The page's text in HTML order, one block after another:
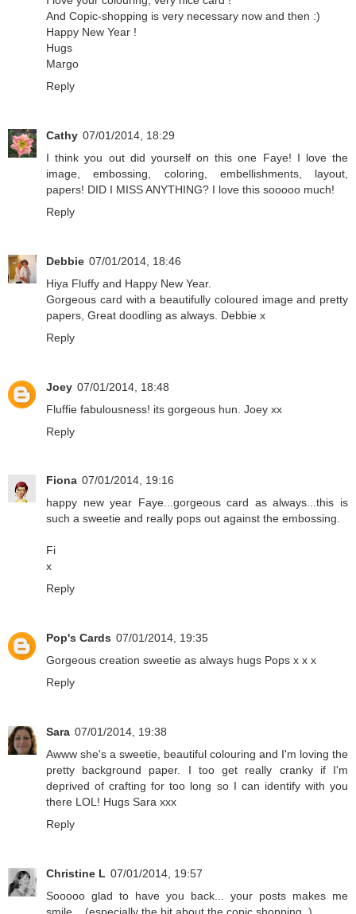
And Copic-shopping is very necessary now and then :)
Happy New Year !
Hugs
Margo
Reply
Cathy 07/01/2014, 18:29
I think you out did yourself on this one Faye! I love the
image, embossing, coloring, embellishments, layout,
papers! DID I MISS ANYTHING? I love this sooooo much!
Reply
Debbie 07/01/2014, 18:46
Hiya Fluffy and Happy New Year.
Gorgeous card with a beautifully coloured image and pretty
papers, Great doodling as always. Debbie x
Reply
Joey 07/01/2014, 18:48
Fluffie fabulousness! its gorgeous hun. Joey xx
Reply
Fiona 07/01/2014, 19:16
happy new year Faye...gorgeous card as always...this is
such a sweetie and really pops out against the embossing.
Fi
x
Reply
Pop's Cards 07/01/2014, 19:35
Gorgeous creation sweetie as always hugs Pops x x x
Reply
Sara 07/01/2014, 19:38
Awww she's a sweetie, beautiful colouring and I'm loving the
pretty background paper. I too get really cranky if I'm
deprived of crafting for too long so I can identify with you
there LOL! Hugs Sara xxx
Reply
Christine L 07/01/2014, 19:57
Sooooo glad to have you back... your posts makes me